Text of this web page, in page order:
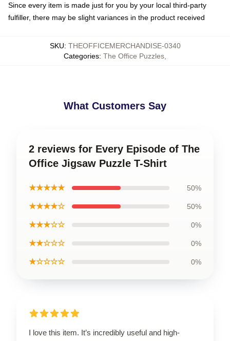
Since every item is made just for you by your local third-party
fulfiller, there may be slight variances in the product received
SKU: THEOFFICEMERCHANDISE-0340
Categories: The Office Puzzles
What Customers Say
2 reviews for Every Episode of The
Office Jigsaw Puzzle T-Shirt
★★★★★ 50%
★★★★☆ 50%
★★★☆☆ 0%
★★☆☆☆ 0%
★☆☆☆☆ 0%
I love this item. It’s incredibly useful and high-